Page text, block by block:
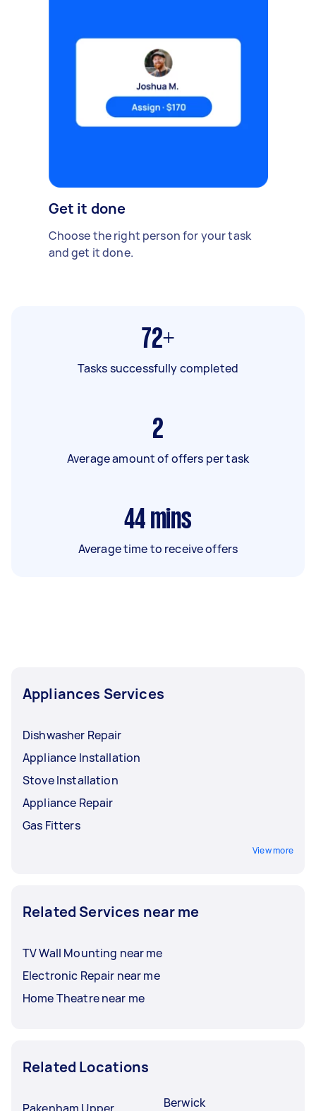
Get it done
Choose the right person for your task
and get it done.
72+
Tasks successfully completed
2
Average amount of offers per task
44 mins
Average time to receive offers
Appliances Services
Dishwasher Repair
Appliance Installation
Stove Installation
Appliance Repair
Gas Fitters
View more
Related Services near me
TV Wall Mounting near me
Electronic Repair near me
Home Theatre near me
Related Locations
Pakenham Upper Berwick